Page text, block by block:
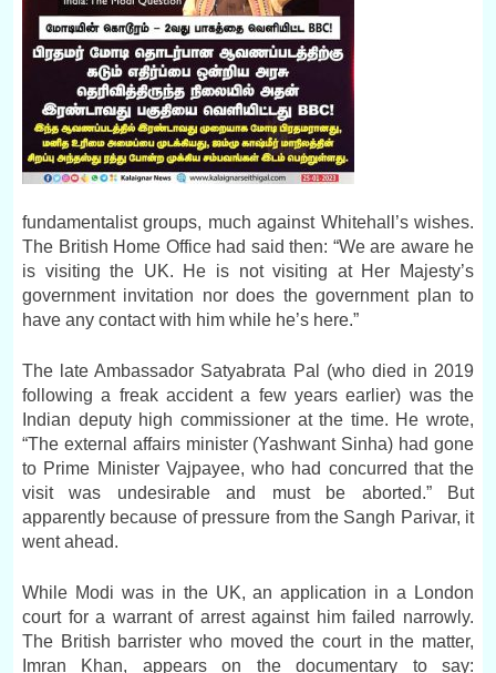
fundamentalist groups, much against Whitehall’s wishes.
The British Home Office had said then: “We are aware he
is visiting the UK. He is not visiting at Her Majesty’s
government invitation nor does the government plan to
have any contact with him while he’s here.”
The late Ambassador Satyabrata Pal (who died in 2019
following a freak accident a few years earlier) was the
Indian deputy high commissioner at the time. He wrote,
“The external affairs minister (Yashwant Sinha) had gone
to Prime Minister Vajpayee, who had concurred that the
visit was undesirable and must be aborted.” But
apparently because of pressure from the Sangh Parivar, it
went ahead.
While Modi was in the UK, an application in a London
court for a warrant of arrest against him failed narrowly.
The British barrister who moved the court in the matter,
Imran Khan, appears on the documentary to say: